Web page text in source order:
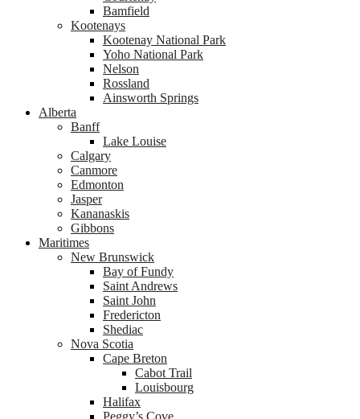
Bamfield
Kootenays
Kootenay National Park
Yoho National Park
Nelson
Rossland
Ainsworth Springs
Alberta
Banff
Lake Louise
Calgary
Canmore
Edmonton
Jasper
Kananaskis
Gibbons
Maritimes
New Brunswick
Bay of Fundy
Saint Andrews
Saint John
Fredericton
Shediac
Nova Scotia
Cape Breton
Cabot Trail
Louisbourg
Halifax
Peggy’s Cove